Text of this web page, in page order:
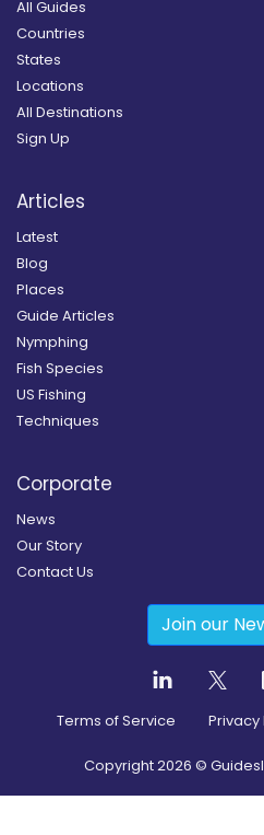
All Guides
Countries
States
Locations
All Destinations
Sign Up
Articles
Latest
Blog
Places
Guide Articles
Nymphing
Fish Species
US Fishing
Techniques
Corporate
News
Our Story
Contact Us
Join our
Terms of Service Privacy
Copyright2026 ©